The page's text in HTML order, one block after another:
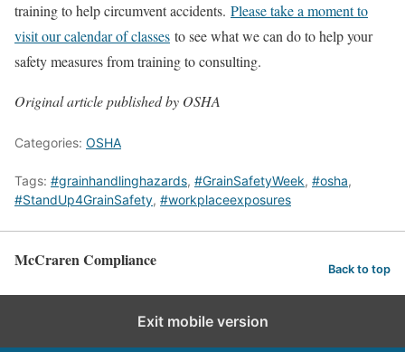
training to help circumvent accidents. Please take a moment to
visit our calendar of classes to see what we can do to help your
safety measures from training to consulting.
Original article published by OSHA
Categories: OSHA
Tags: #grainhandlinghazards, #GrainSafetyWeek, #osha,
#StandUp4GrainSafety, #workplaceexposures
McCraren Compliance Back to top
Exit mobile version